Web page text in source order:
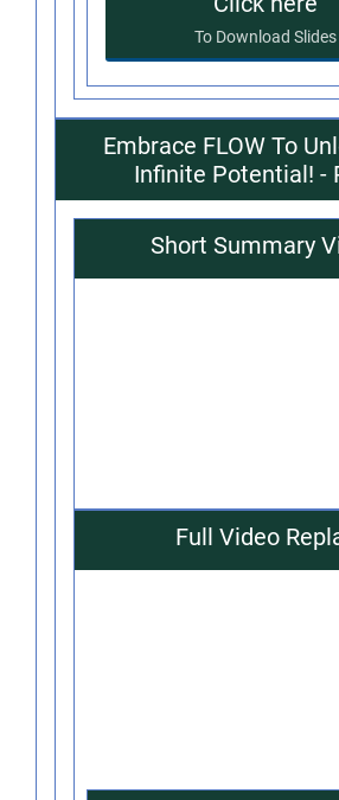
To Download Slides
Embrace FLOW To
Infinite Potential! -
Short Summary
Full Video